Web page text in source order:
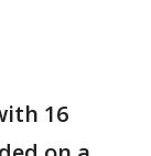
16